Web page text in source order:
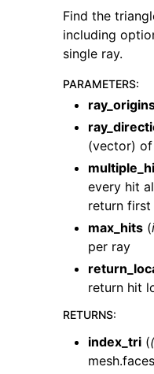
Find the
including
single ray.
PARAMETERS:
(vector)
every hit
return first
max_hits (
per ray
return hit
RETURNS:
index_tri (
mesh.faces